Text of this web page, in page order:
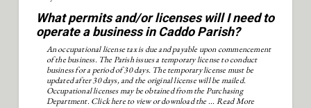
What permits and/or licenses will I need to
operate a business in Caddo Parish?
An occupational license tax is due and payable upon commencement
of the business. The Parish issues a temporary license to conduct
business for a period of 30 days. The temporary license must be
updated after 30 days, and the original license will be mailed.
Occupational licenses may be obtained from the Purchasing
Department. Click here to view or download the ... Read More